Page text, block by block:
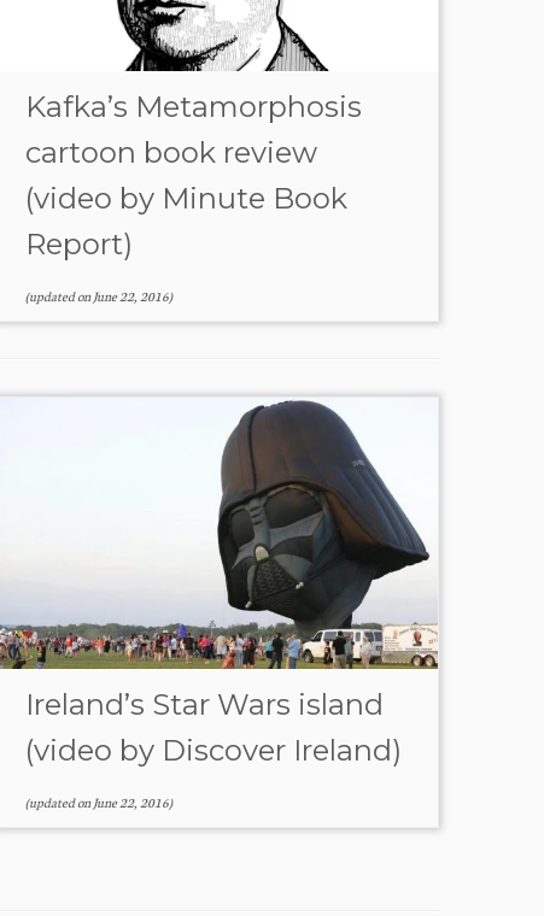
Kafka’s Metamorphosis
cartoon book review
(video by Minute Book
Report)
(updated onJune 22, 2016)
Ireland’s Star Wars island
(video by Discover Ireland)
(updated onJune 22, 2016)